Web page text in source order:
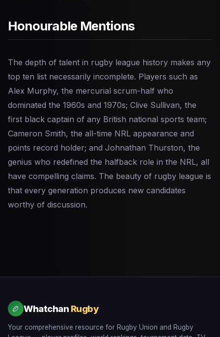
Honourable Mentions
The depth of talent in rugby league history makes any
top ten list necessarily incomplete. Players such as
Alex Murphy, the mercurial scrum-half who
dominated the 1960s and 1970s; Clive Sullivan, the
first black captain of any British national sports team;
Cameron Smith, the all-time NRL appearance and
points record holder; and Johnathan Thurston, the
genius who redefined the halfback role in the NRL, all
have compelling claims. The beauty of rugby league is
that every generation produces new candidates
worthy of discussion.
🏉 Whatchan Rugby
Your comprehensive resource for Rugby Union and Rugby